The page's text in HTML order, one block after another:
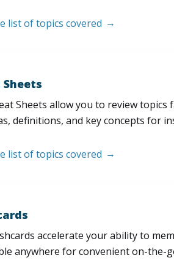
list of topics covered
Sheets
Sheets allow you to review
definitions, and key concepts for
list of topics covered
accelerate your ability to
anywhere for convenient on-the-